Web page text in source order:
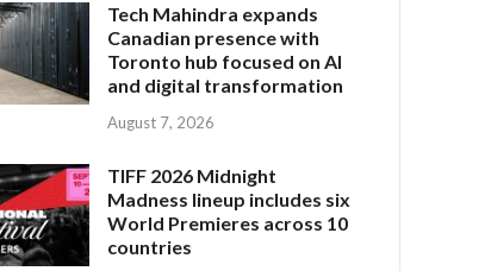
Tech Mahindra expands
Canadian presence with
Toronto hub focused on AI
and digital transformation
August 7, 2026
TIFF 2026 Midnight
Madness lineup includes six
World Premieres across 10
countries